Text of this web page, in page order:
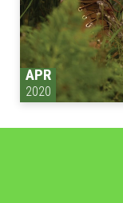
APR
2020